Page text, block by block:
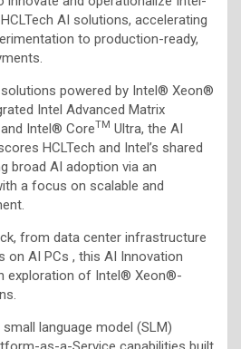
AI solutions, accelerating
to production-ready,
powered by Intel® Xeon®
Intel Advanced Matrix
Intel® CoreTM Ultra, the AI
HCLTech and Intel’s shared
broad AI adoption via an
a focus on scalable and
from data center infrastructure
on AI PCs , this AI Innovation
exploration of Intel® Xeon®-
language model (SLM)